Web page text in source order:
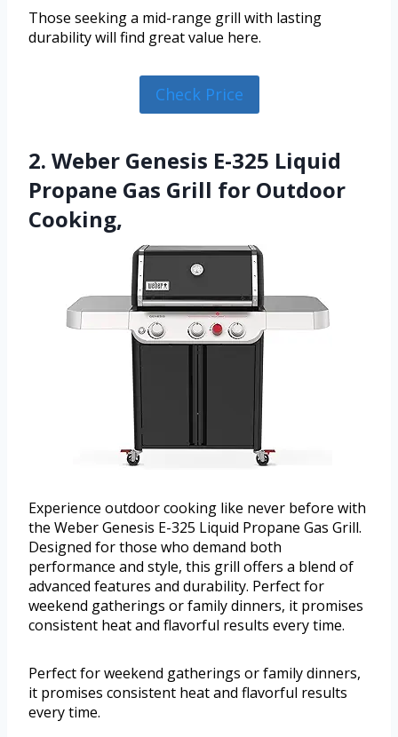
Those seeking a mid-range grill with lasting
durability will find great value here.
Check Price
2. Weber Genesis E-325 Liquid
Propane Gas Grill for Outdoor
Cooking,
Experience outdoor cooking like never before with
the Weber Genesis E-325 Liquid Propane Gas Grill.
Designed for those who demand both
performance and style, this grill offers a blend of
advanced features and durability. Perfect for
weekend gatherings or family dinners, it promises
consistent heat and flavorful results every time.
Perfect for weekend gatherings or family dinners,
it promises consistent heat and flavorful results
every time.